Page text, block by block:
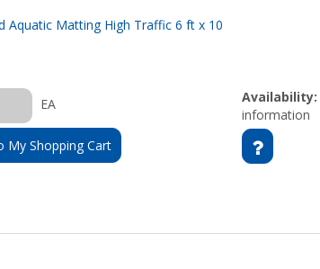
Aquatic Matting High Traffic 6 ft x 10
EA
My Shopping Cart
Availability:
information